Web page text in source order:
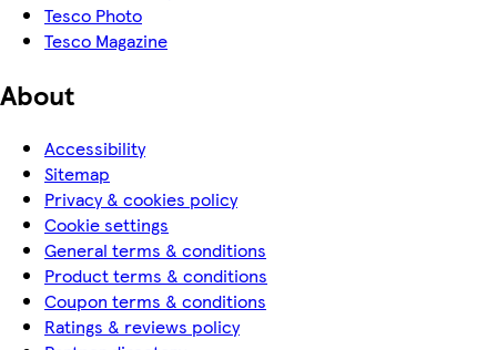
Tesco Photo
Tesco Magazine
About
Accessibility
Sitemap
Privacy & cookies policy
Cookie settings
General terms & conditions
Product terms & conditions
Coupon terms & conditions
Ratings & reviews policy